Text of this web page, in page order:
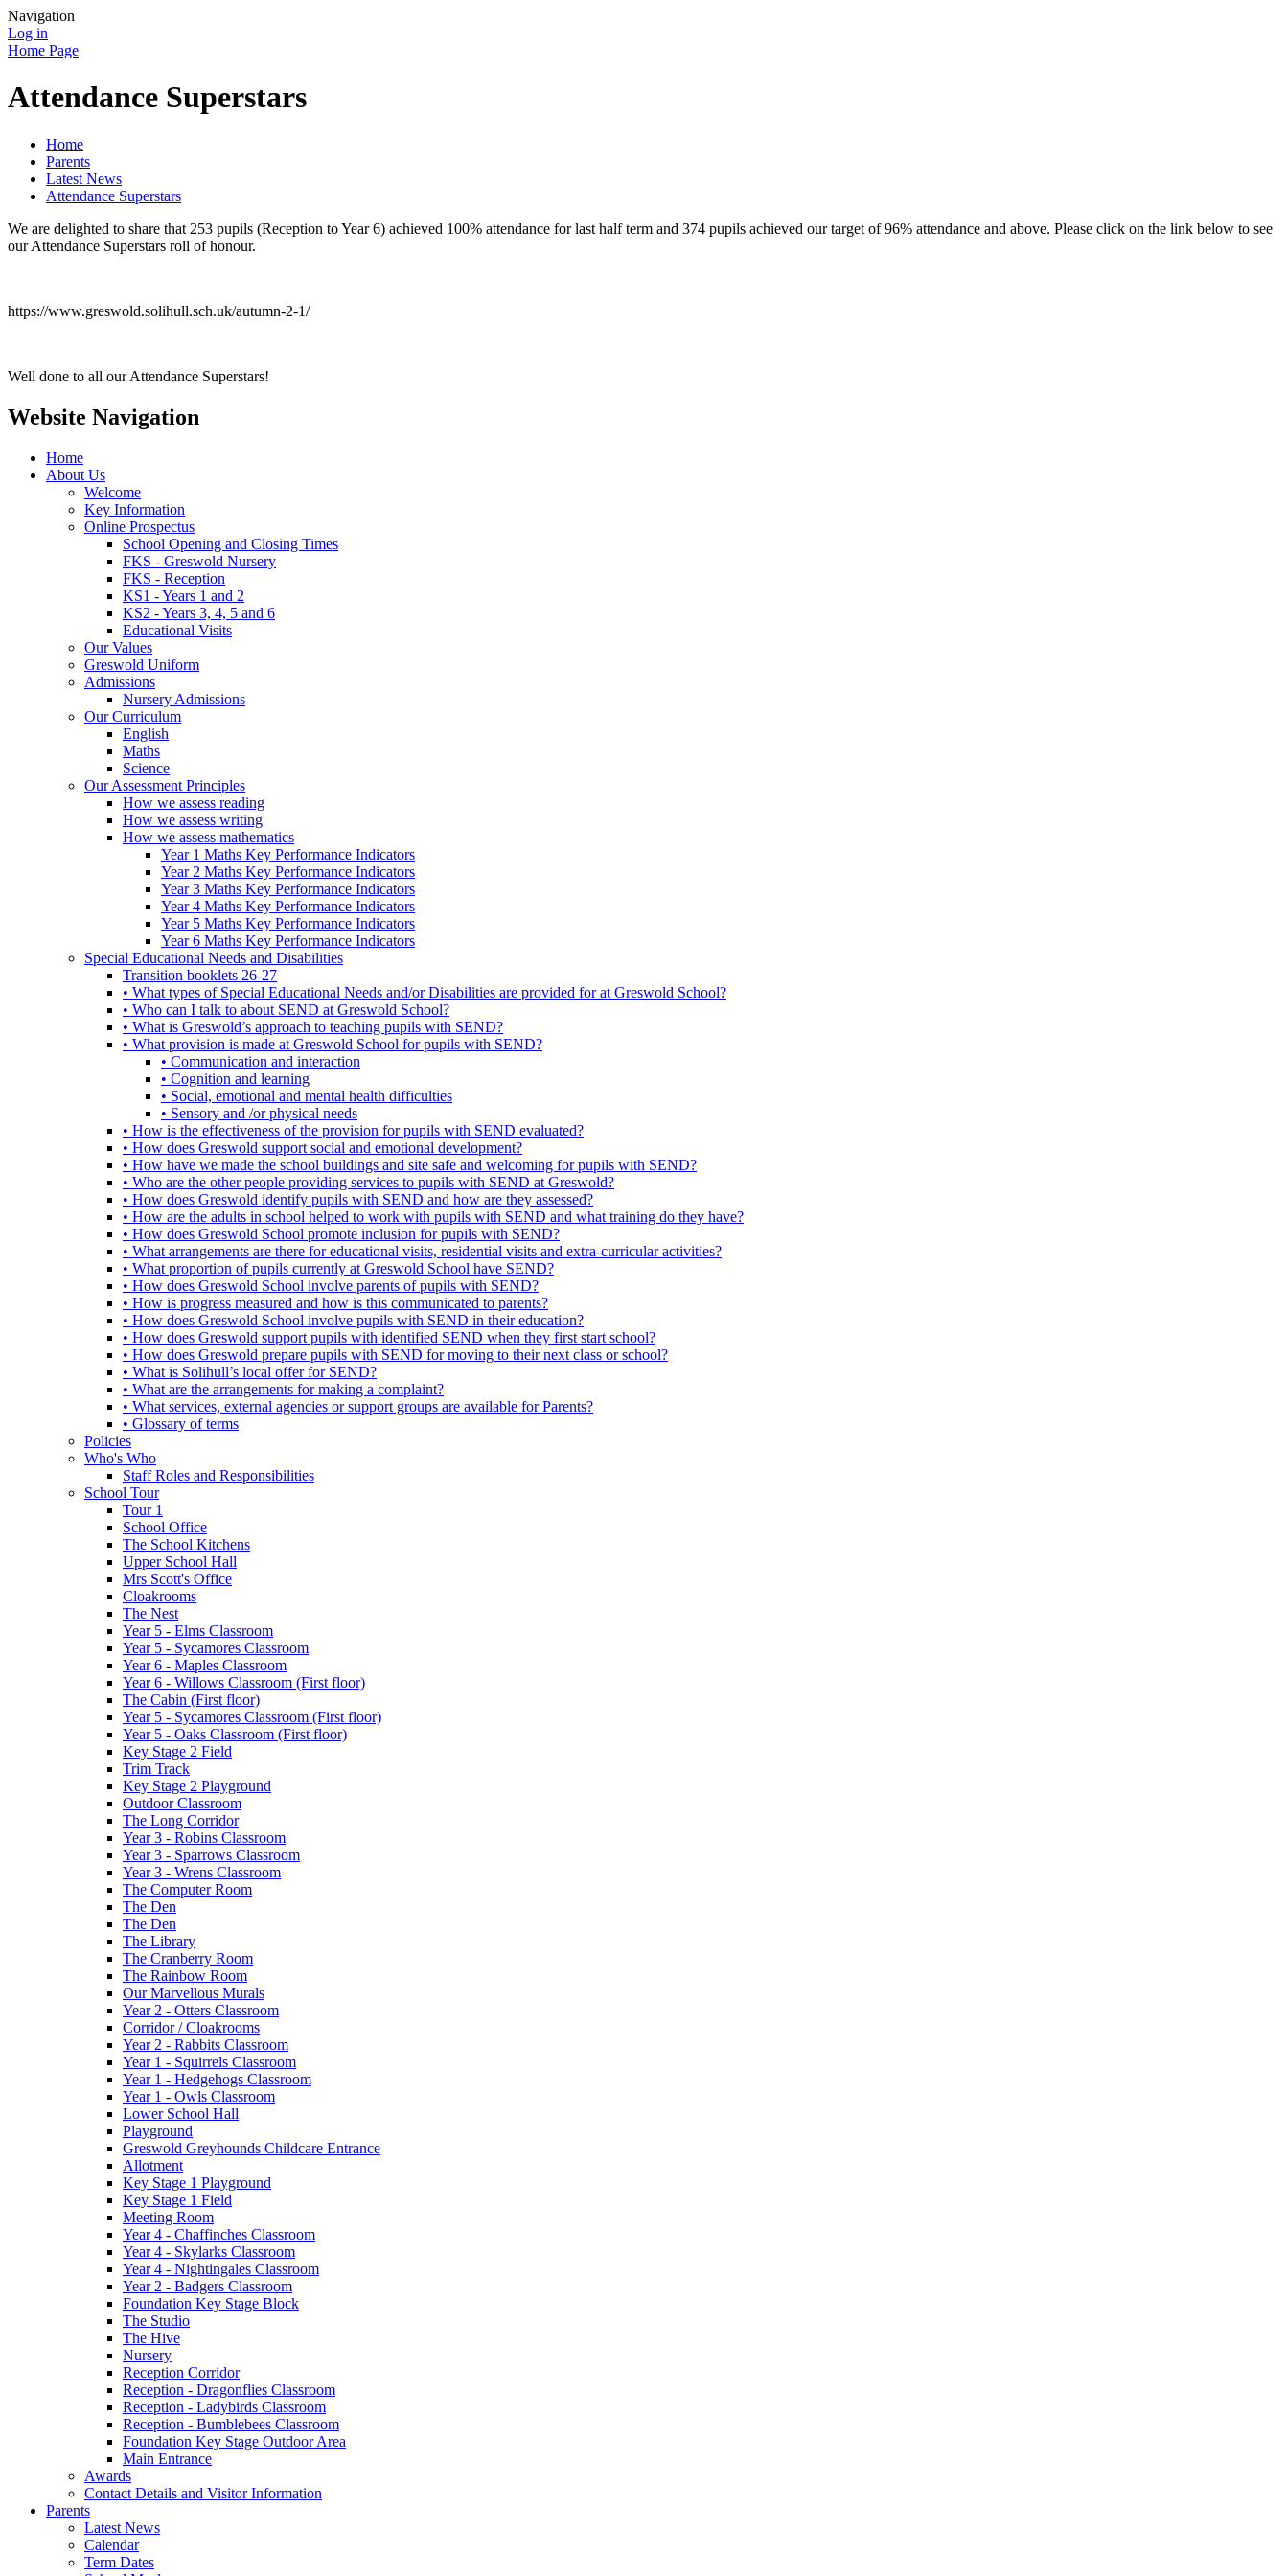
Navigation
Log in
Home Page
Attendance Superstars
Home
Parents
Latest News
Attendance Superstars
We are delighted to share that 253 pupils (Reception to Year 6) achieved 100% attendance for last half term and 374 pupils achieved our target of 96% attendance and above. Please click on the link below to see
our Attendance Superstars roll of honour.
https://www.greswold.solihull.sch.uk/autumn-2-1/
Well done to all our Attendance Superstars!
Website Navigation
Home
About Us
Welcome
Key Information
Online Prospectus
School Opening and Closing Times
FKS - Greswold Nursery
FKS - Reception
KS1 - Years 1 and 2
KS2 - Years 3, 4, 5 and 6
Educational Visits
Our Values
Greswold Uniform
Admissions
Nursery Admissions
Our Curriculum
English
Maths
Science
Our Assessment Principles
How we assess reading
How we assess writing
How we assess mathematics
Year 1 Maths Key Performance Indicators
Year 2 Maths Key Performance Indicators
Year 3 Maths Key Performance Indicators
Year 4 Maths Key Performance Indicators
Year 5 Maths Key Performance Indicators
Year 6 Maths Key Performance Indicators
Special Educational Needs and Disabilities
Transition booklets 26-27
• What types of Special Educational Needs and/or Disabilities are provided for at Greswold School?
• Who can I talk to about SEND at Greswold School?
• What is Greswold’s approach to teaching pupils with SEND?
• What provision is made at Greswold School for pupils with SEND?
• Communication and interaction
• Cognition and learning
• Social, emotional and mental health difficulties
• Sensory and /or physical needs
• How is the effectiveness of the provision for pupils with SEND evaluated?
• How does Greswold support social and emotional development?
• How have we made the school buildings and site safe and welcoming for pupils with SEND?
• Who are the other people providing services to pupils with SEND at Greswold?
• How does Greswold identify pupils with SEND and how are they assessed?
• How are the adults in school helped to work with pupils with SEND and what training do they have?
• How does Greswold School promote inclusion for pupils with SEND?
• What arrangements are there for educational visits, residential visits and extra-curricular activities?
• What proportion of pupils currently at Greswold School have SEND?
• How does Greswold School involve parents of pupils with SEND?
• How is progress measured and how is this communicated to parents?
• How does Greswold School involve pupils with SEND in their education?
• How does Greswold support pupils with identified SEND when they first start school?
• How does Greswold prepare pupils with SEND for moving to their next class or school?
• What is Solihull’s local offer for SEND?
• What are the arrangements for making a complaint?
• What services, external agencies or support groups are available for Parents?
• Glossary of terms
Policies
Who's Who
Staff Roles and Responsibilities
School Tour
Tour 1
School Office
The School Kitchens
Upper School Hall
Mrs Scott's Office
Cloakrooms
The Nest
Year 5 - Elms Classroom
Year 5 - Sycamores Classroom
Year 6 - Maples Classroom
Year 6 - Willows Classroom (First floor)
The Cabin (First floor)
Year 5 - Sycamores Classroom (First floor)
Year 5 - Oaks Classroom (First floor)
Key Stage 2 Field
Trim Track
Key Stage 2 Playground
Outdoor Classroom
The Long Corridor
Year 3 - Robins Classroom
Year 3 - Sparrows Classroom
Year 3 - Wrens Classroom
The Computer Room
The Den
The Den
The Library
The Cranberry Room
The Rainbow Room
Our Marvellous Murals
Year 2 - Otters Classroom
Corridor / Cloakrooms
Year 2 - Rabbits Classroom
Year 1 - Squirrels Classroom
Year 1 - Hedgehogs Classroom
Year 1 - Owls Classroom
Lower School Hall
Playground
Greswold Greyhounds Childcare Entrance
Allotment
Key Stage 1 Playground
Key Stage 1 Field
Meeting Room
Year 4 - Chaffinches Classroom
Year 4 - Skylarks Classroom
Year 4 - Nightingales Classroom
Year 2 - Badgers Classroom
Foundation Key Stage Block
The Studio
The Hive
Nursery
Reception Corridor
Reception - Dragonflies Classroom
Reception - Ladybirds Classroom
Reception - Bumblebees Classroom
Foundation Key Stage Outdoor Area
Main Entrance
Awards
Contact Details and Visitor Information
Parents
Latest News
Calendar
Term Dates